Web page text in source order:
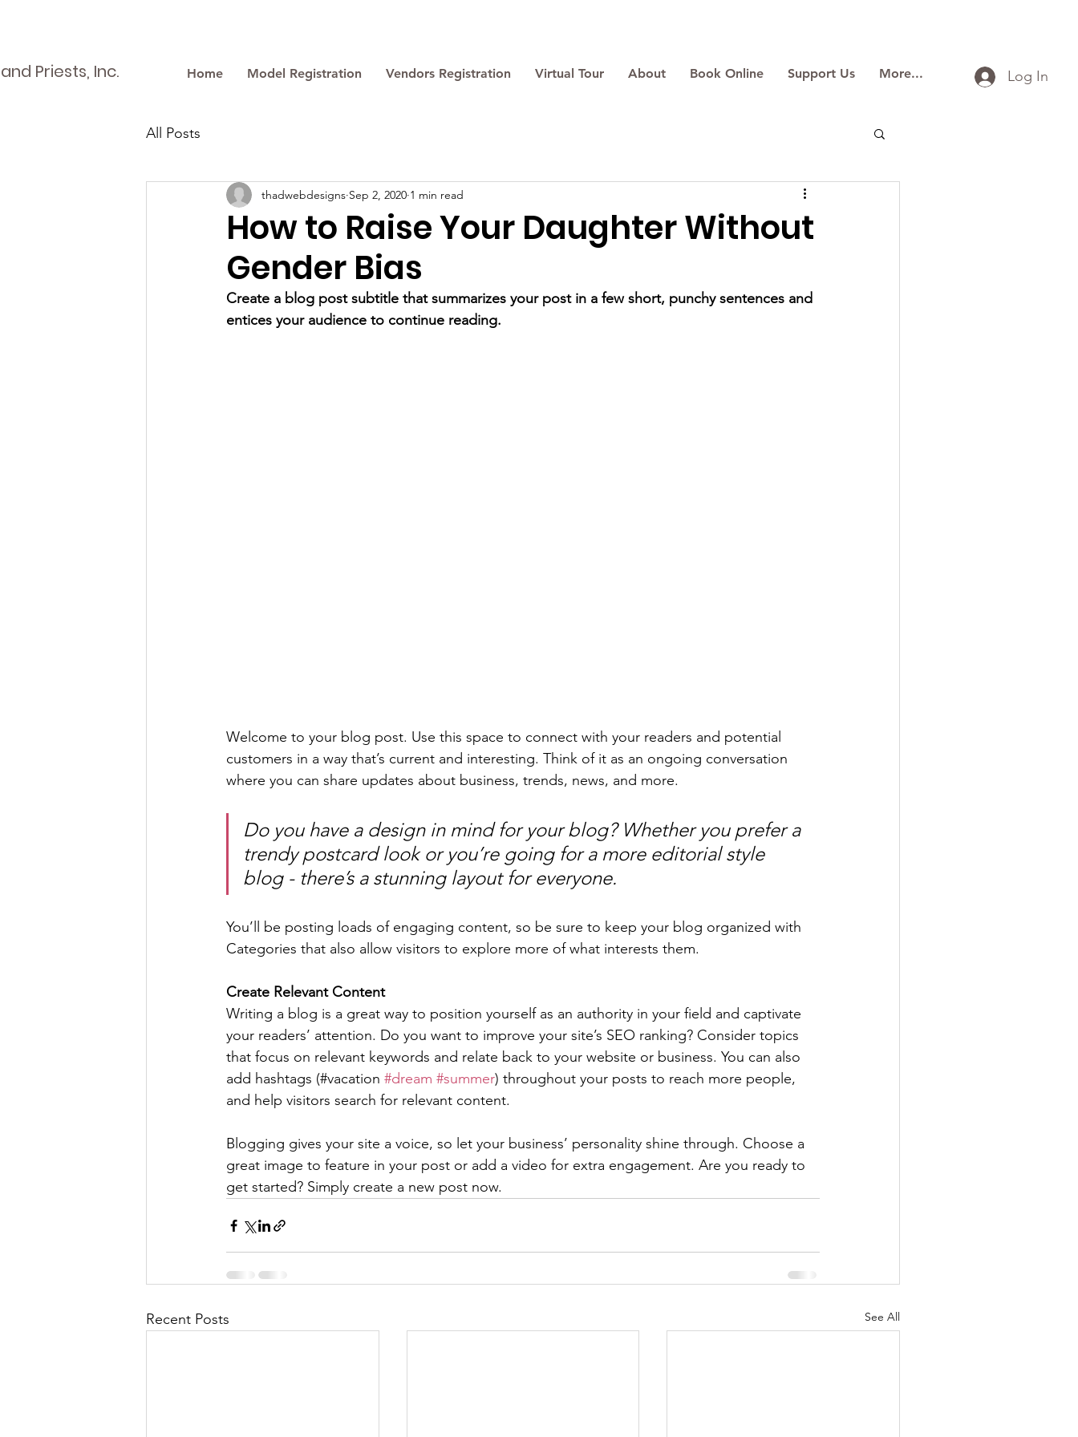
Priests, Inc. Home Model Registration Vendors Registration Virtual Tour About Book Online Support Us More... Log In
All Posts
How to Raise Your Daughter Without
Gender Bias
thadwebdesigns Sep 2, 2020 1 min read
Create a blog post subtitle that summarizes your post in a few short, punchy sentences and
entices your audience to continue reading.
Welcome to your blog post. Use this space to connect with your readers and potential
customers in a way that’s current and interesting. Think of it as an ongoing conversation
where you can share updates about business, trends, news, and more.
Do you have a design in mind for your blog? Whether you prefer a
trendy postcard look or you’re going for a more editorial style
blog - there’s a stunning layout for everyone.
You’ll be posting loads of engaging content, so be sure to keep your blog organized with
Categories that also allow visitors to explore more of what interests them.
Create Relevant Content
Writing a blog is a great way to position yourself as an authority in your field and captivate
your readers’ attention. Do you want to improve your site’s SEO ranking? Consider topics
that focus on relevant keywords and relate back to your website or business. You can also
add hashtags (#vacation #dream #summer) throughout your posts to reach more people,
and help visitors search for relevant content.
Blogging gives your site a voice, so let your business’ personality shine through. Choose a
great image to feature in your post or add a video for extra engagement. Are you ready to
get started? Simply create a new post now.
Recent Posts See All